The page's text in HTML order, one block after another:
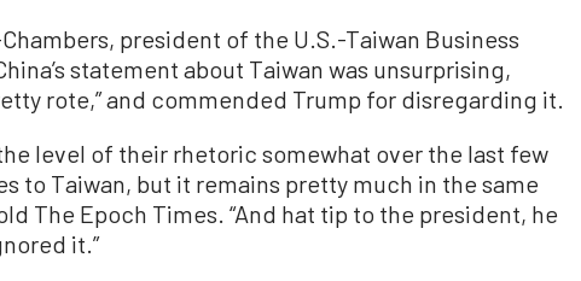
president of the U.S.-Taiwan Business
statement about Taiwan was unsurprising,
rote,” and commended Trump for disregarding it.
level of their rhetoric somewhat over the last few
to Taiwan, but it remains pretty much in the same
The Epoch Times. “And hat tip to the president, he
it.”